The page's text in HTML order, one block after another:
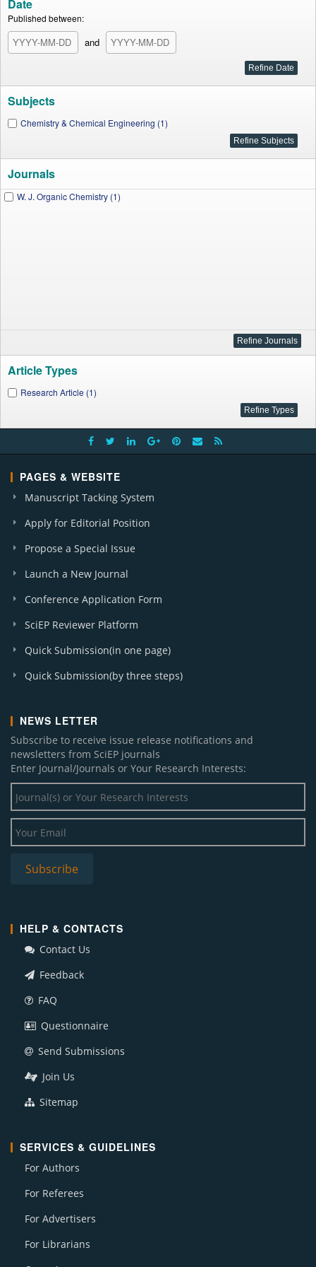
Date
Published between:
and
Subjects
Chemistry & Chemical Engineering (1)
Journals
W. J. Organic Chemistry (1)
Article Types
Research Article (1)
PAGES & WEBSITE
Manuscript Tacking System
Apply for Editorial Position
Propose a Special Issue
Launch a New Journal
Conference Application Form
SciEP Reviewer Platform
Quick Submission(in one page)
Quick Submission(by three steps)
NEWS LETTER
Subscribe to receive issue release notifications and
newsletters from SciEP journals
Enter Journal/Journals or Your Research Interests:
HELP & CONTACTS
Contact Us
Feedback
FAQ
Questionnaire
Send Submissions
Join Us
Sitemap
SERVICES & GUIDELINES
For Authors
For Referees
For Advertisers
For Librarians